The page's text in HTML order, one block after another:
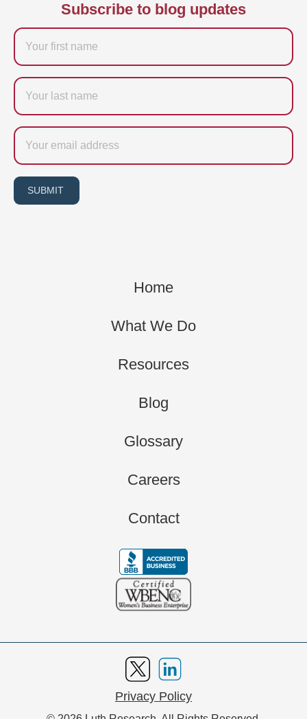
Subscribe to blog updates
Firstname
Last
name
Email
SUBMIT
Home
What We Do
Resources
Blog
Glossary
Careers
Contact
Privacy Policy